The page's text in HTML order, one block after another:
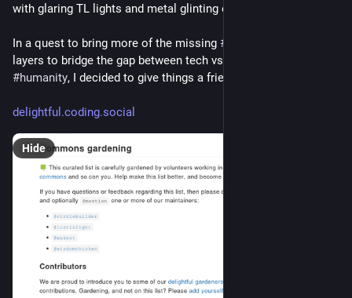
with glaring TL lights and metal glinting everywhere.
In a quest to bring more of the missing #
layers to bridge the gap between tech vs.
#humanity, I decided to give things a friendlier makeover.
delightful.coding.social
Hide